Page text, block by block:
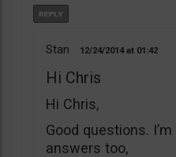
Stan 12/24/2014 01:42
Hi Chris
Hi Chris,
Good questions.
answers too,